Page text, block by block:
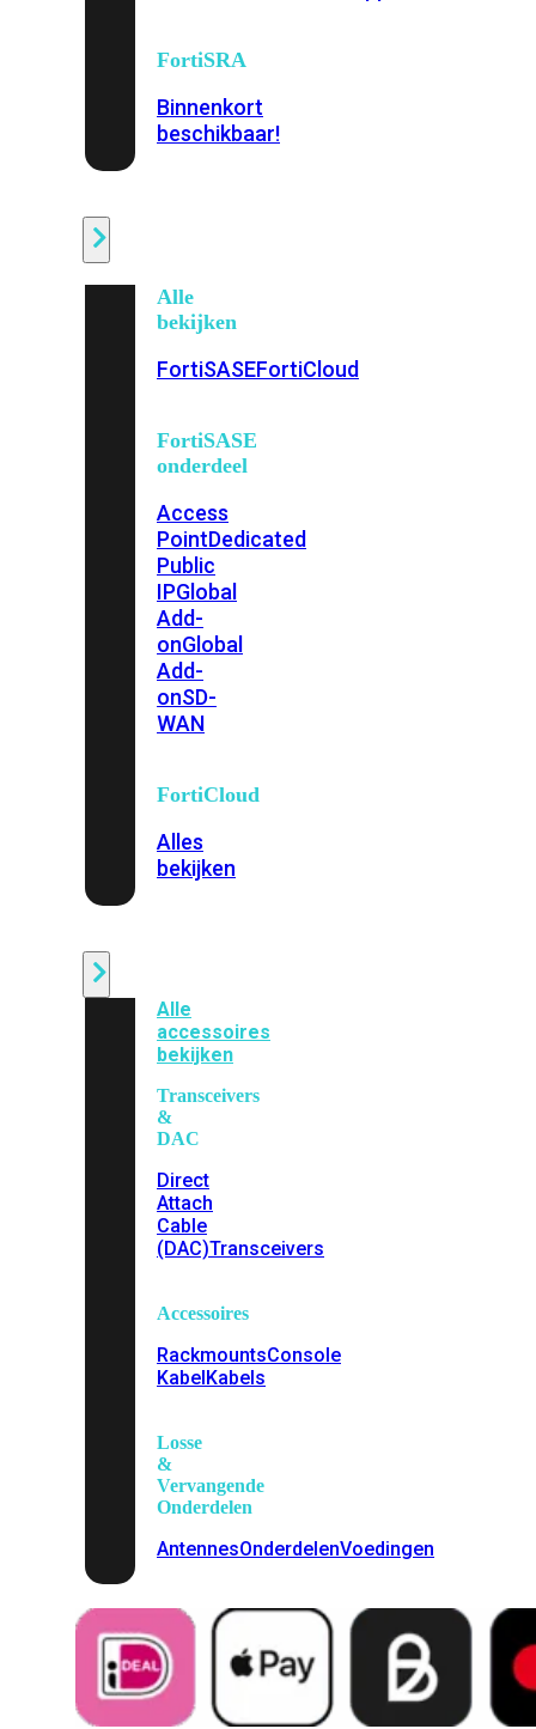
FortiSRA
Binnenkort
beschikbaar!
Alle
bekijken
FortiSASEFortiCloud
FortiSASE
onderdeel
Access
PointDedicated
Public
IPGlobal
Add-
onGlobal
Add-
onSD-
WAN
FortiCloud
Alles
bekijken
Alle
accessoires
bekijken
Transceivers
&
DAC
Direct
Attach
Cable
(DAC)Transceivers
Accessoires
RackmountsConsole
KabelKabels
Losse
&
Vervangende
Onderdelen
AntennesOnderdelenVoedingen